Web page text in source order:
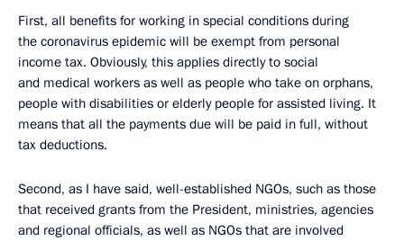
First, all benefits for working in special conditions during
the coronavirus epidemic will be exempt from personal
income tax. Obviously, this applies directly to social
and medical workers as well as people who take on orphans,
people with disabilities or elderly people for assisted living. It
means that all the payments due will be paid in full, without
tax deductions.
Second, as I have said, well-established NGOs, such as those
that received grants from the President, ministries, agencies
and regional officials, as well as NGOs that are involved